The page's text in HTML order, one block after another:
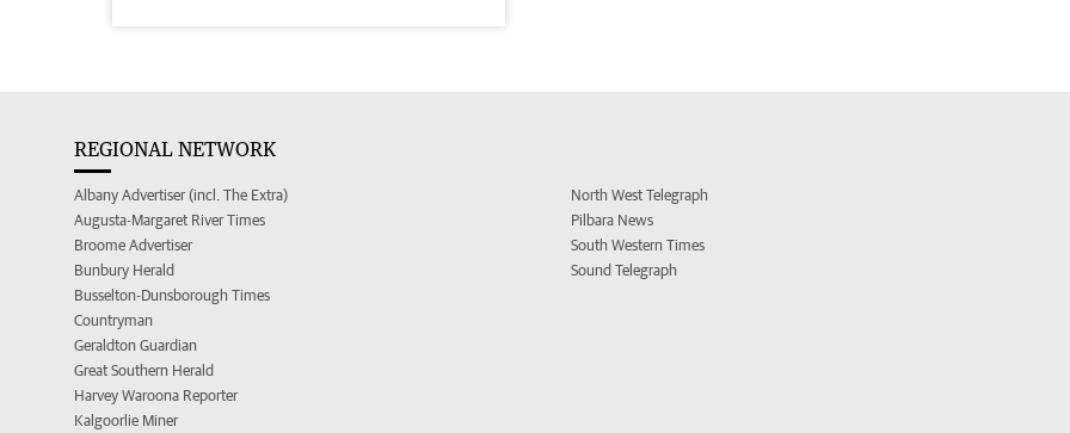
REGIONAL NETWORK
Albany Advertiser (incl. The Extra)
Augusta-Margaret River Times
Broome Advertiser
Bunbury Herald
Busselton-Dunsborough Times
Countryman
Geraldton Guardian
Great Southern Herald
Harvey Waroona Reporter
Kalgoorlie Miner
North West Telegraph
Pilbara News
South Western Times
Sound Telegraph